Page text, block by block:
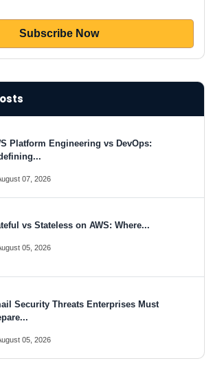
Platform Engineering vs DevOps:
07, 2026
vs Stateless on AWS: Where...
05, 2026
Security Threats Enterprises Must
05, 2026